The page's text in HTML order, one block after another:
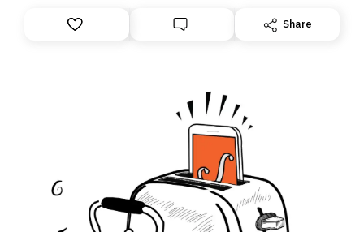
Substack. While we’ll be migrating your subscription for
you, you can guarantee delivery by subscribing here
Share